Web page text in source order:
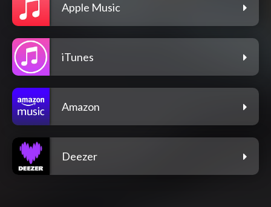
Apple Music
iTunes
Amazon
Deezer